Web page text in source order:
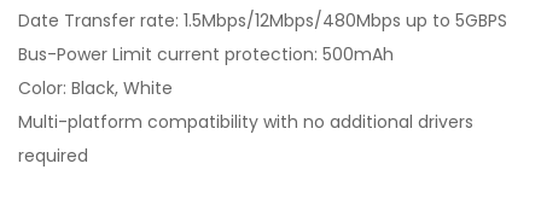
Date Transfer rate: 1.5Mbps/12Mbps/480Mbps up to 5GBPS
Bus-Power Limit current protection: 500mAh
Color: Black, White
Multi-platform compatibility with no additional drivers
required